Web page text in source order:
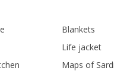
Blankets
Life jacket
Maps of